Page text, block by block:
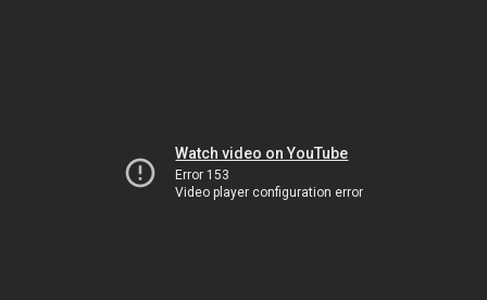
Watch video on YouTube
Error 153
Video player configuration error